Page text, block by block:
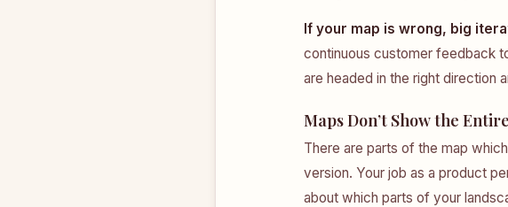
If your map is wrong, big
continuous customer feedback
are headed in the right direction
Maps Don’t Show the
There are parts of the map
version. Your job as a product
about which parts of your